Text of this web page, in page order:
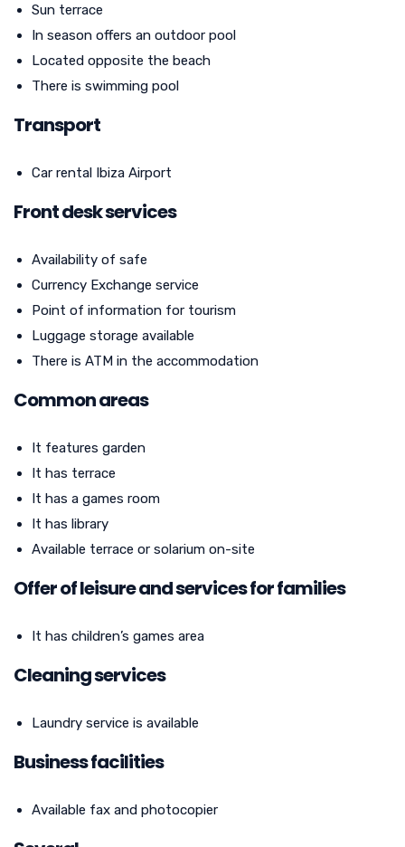
Sun terrace
In season offers an outdoor pool
Located opposite the beach
There is swimming pool
Transport
Car rental Ibiza Airport
Front desk services
Availability of safe
Currency Exchange service
Point of information for tourism
Luggage storage available
There is ATM in the accommodation
Common areas
It features garden
It has terrace
It has a games room
It has library
Available terrace or solarium on-site
Offer of leisure and services for families
It has children’s games area
Cleaning services
Laundry service is available
Business facilities
Available fax and photocopier